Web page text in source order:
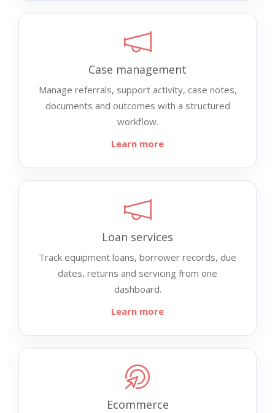
Case management
Manage referrals, support activity, case notes,
documents and outcomes with a structured
workflow.
Learn more
Loan services
Track equipment loans, borrower records, due
dates, returns and servicing from one
dashboard.
Learn more
Ecommerce